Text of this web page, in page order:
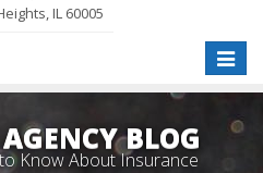
IL 60005
Toggle
BLOG
Know About Insurance